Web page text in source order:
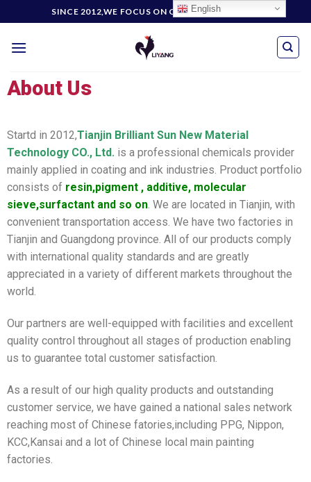
SINCE 2012,WE FOCUS ON CUSTOMERS' NEEDS
About Us
Startd in 2012,Tianjin Brilliant Sun New Material
Technology CO., Ltd. is a professional chemicals provider
mainly applied in coating and ink industries. Product portfolio
consists of resin,pigment , additive, molecular
sieve,surfactant and so on. We are located in Tianjin, with
convenient transportation access. We have two factories in
Tianjin and Guangdong province. All of our products comply
with international quality standards and are greatly
appreciated in a variety of different markets throughout the
world.
Our partners are well-equipped with facilities and excellent
quality control throughout all stages of production enabling
us to guarantee total customer satisfaction.
As a result of our high quality products and outstanding
customer service, we have gained a national sales network
reaching most of Chinese fatories,including PPG, Nippon,
KCC,Kansai and a lot of Chinese local main painting
factories.
English